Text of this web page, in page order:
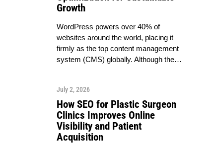
Growth
WordPress powers over 40% of
websites around the world, placing it
firmly as the top content management
system (CMS) globally. Although the…
July 2, 2026
How SEO for Plastic Surgeon
Clinics Improves Online
Visibility and Patient
Acquisition